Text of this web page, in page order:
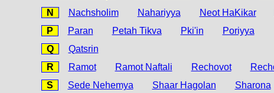
N
Nachsholim Nahariyya Neot HaKikar
P
Paran Petah Tikva Pki'in
Poriyya
Q
Qatsrin
R
Ramot Ramot Naftali Rechovot
S
Sede Nehemya Shaar Hagolan Sharona